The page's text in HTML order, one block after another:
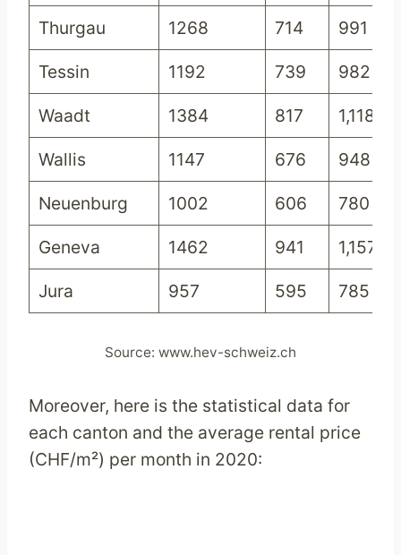
Thurgau 1268 714 991
Tessin 1192 739 982
Waadt 1384 817 1,118
Wallis 1147 676 948
Neuenburg 1002 606 780
Geneva 1462 941 1,157
Jura 957 595 785
Source: www.hev-schweiz.ch
Moreover, here is the statistical data for
each canton and the average rental price
(CHF/m²) per month in 2020: